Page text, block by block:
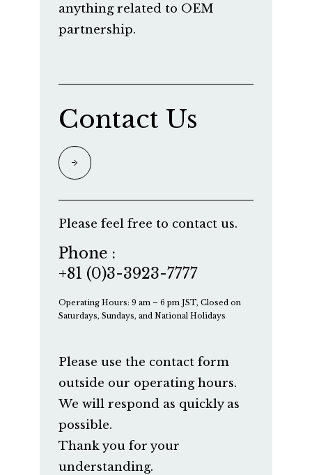
anything related to OEM
partnership.
Contact Us
Please feel free to contact us.
Phone :
+81 (0)3-3923-7777
Operating Hours: 9 am – 6 pm JST, Closed on
Saturdays, Sundays, and National Holidays
Please use the contact form
outside our operating hours.
We will respond as quickly as
possible.
Thank you for your
understanding.